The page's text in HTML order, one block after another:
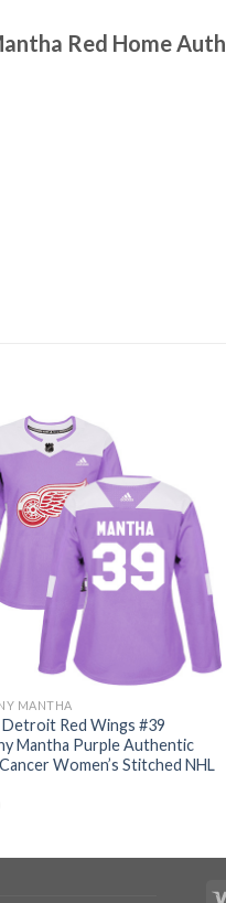
Red Home
MANTHA
Detroit Red Wings #39
Mantha Purple Authentic
Women’s Stitched NHL